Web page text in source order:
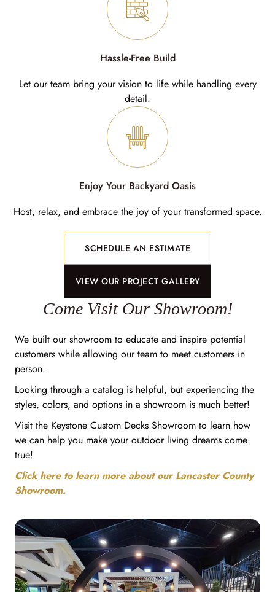
Hassle-Free Build
Let our team bring your vision to life while handling every
detail.
Enjoy Your Backyard Oasis
Host, relax, and embrace the joy of your transformed space.
SCHEDULE AN ESTIMATE
VIEW OUR PROJECT GALLERY
Come Visit Our Showroom!
We built our showroom to educate and inspire potential
customers while allowing our team to meet customers in
person.
Looking through a catalog is helpful, but experiencing the
styles, colors, and options in a showroom is much better!
Visit the Keystone Custom Decks Showroom to learn how
we can help you make your outdoor living dreams come
true!
Click here to learn more about our Lancaster County
Showroom.